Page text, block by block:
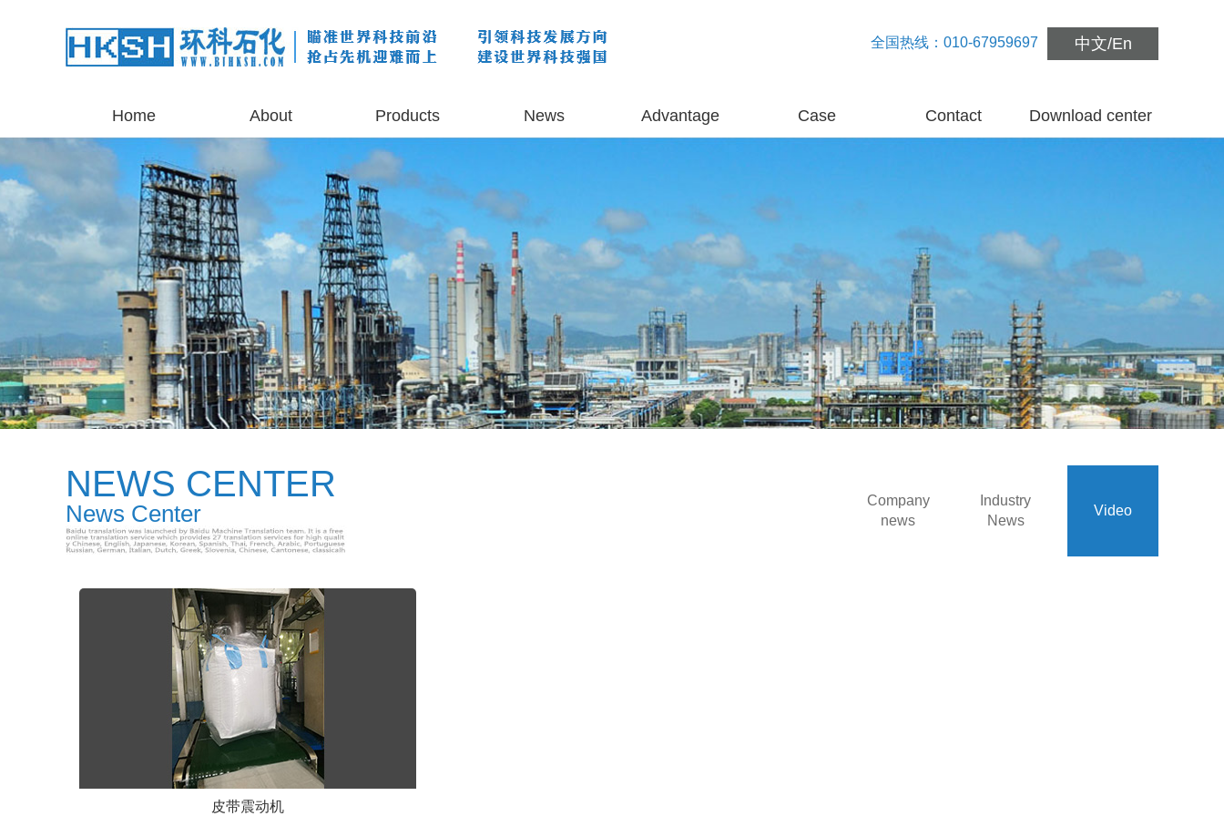
中文/En
全国热线：010-67959697
Home About Products News Advantage Case Contact Download center
NEWS CENTER
News Center
Company
news
Industry
News
Video
皮带震动机